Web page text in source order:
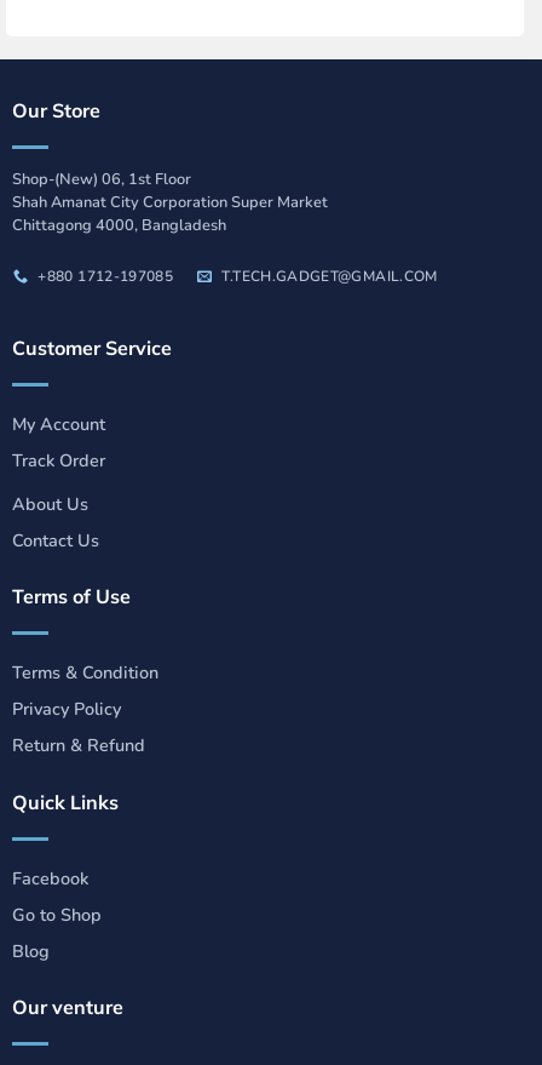
Our Store
Shop-(New) 06, 1st Floor
Shah Amanat City Corporation Super Market
Chittagong 4000, Bangladesh
+880 1712-197085 T.TECH.GADGET@GMAIL.COM
Customer Service
My Account
Track Order
About Us
Contact Us
Terms of Use
Terms & Condition
Privacy Policy
Return & Refund
Quick Links
Facebook
Go to Shop
Blog
Our venture